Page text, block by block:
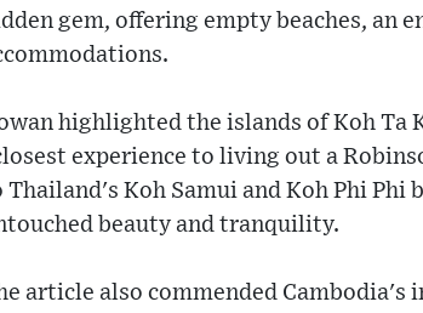
gem, offering empty beaches, an
highlighted the islands of Koh Ta
experience to living out a
Thailand's Koh Samui and Koh Phi
beauty and tranquility.
article also commended